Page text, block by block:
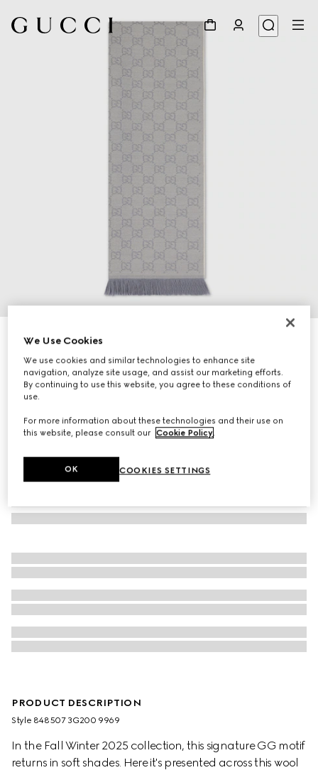
GG wool scarf
€ 390
Variationlight blue and grey
PRODUCT DESCRIPTION
Style ‎848507 3G200 9969
In the Fall Winter 2025 collection, this signature GG motif
returns in soft shades. Here it's presented across this wool
We Use Cookies
We use cookies and similar technologies to enhance site
navigation, analyze site usage, and assist our marketing efforts.
By continuing to use this website, you agree to these conditions of
use.
For more information about these technologies and their use on
this website, please consult our Cookie Policy
COOKIES SETTINGS
OK